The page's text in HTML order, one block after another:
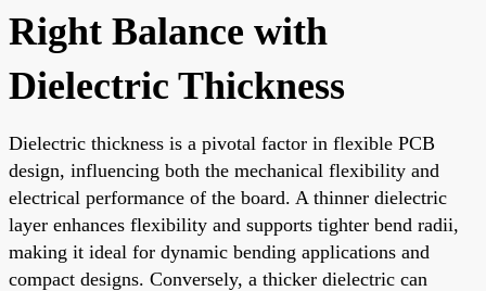
Right Balance with
Dielectric Thickness
Dielectric thickness is a pivotal factor in flexible PCB
design, influencing both the mechanical flexibility and
electrical performance of the board. A thinner dielectric
layer enhances flexibility and supports tighter bend radii,
making it ideal for dynamic bending applications and
compact designs. Conversely, a thicker dielectric can